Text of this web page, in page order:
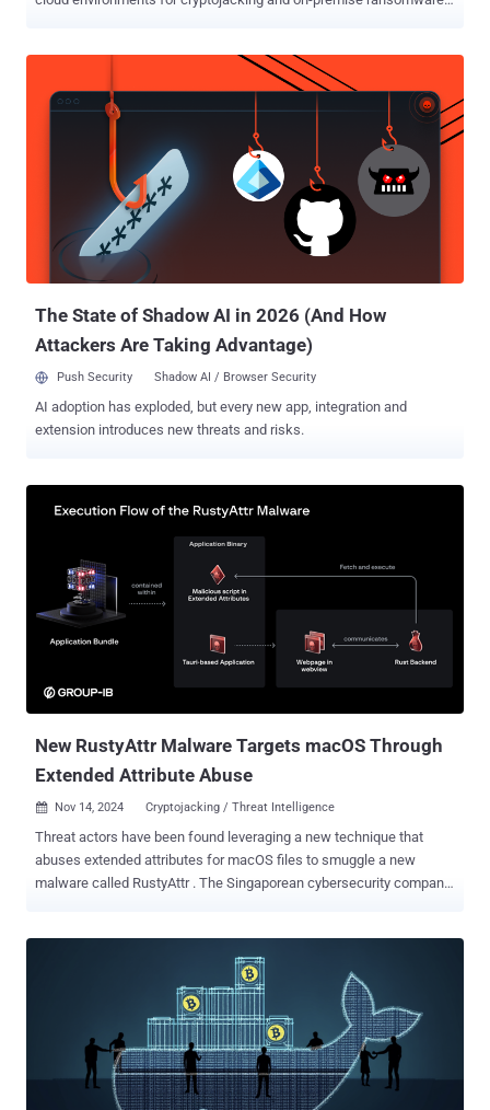
ransomware activity," the tech giant's cloud division said in its 11th
Threat Horizons Report . TRIPLESTRENGTH engages in a trifecta of
malicious attacks, including illicit cryptocurrency mining,
ransomware and extortion, and advertising access to various cloud
platforms, such as Google Cloud, Amazon Web Services, Microsoft
Azure, Linode, OVHCloud, and Digital Ocean, to other threat actors.
Initial access to target cloud instances is facilitated by means of
stolen credentials and cookies, some of which originate from
Raccoon information stealer infection logs. The hijacked
environments are then abused to create compute resources for
The State of Shadow AI in 2026 (And How
Attackers Are Taking Advantage)
Push Security Shadow AI / Browser Security
AI adoption has exploded, but every new app, integration and
extension introduces new threats and risks.
New RustyAttr Malware Targets macOS Through
Extended Attribute Abuse
 Nov 14, 2024 Cryptojacking / Threat Intelligence
Threat actors have been found leveraging a new technique that
abuses extended attributes for macOS files to smuggle a new
malware called RustyAttr . The Singaporean cybersecurity company
metadata associated with files and directories that can be extracted
using a dedicated command called xattr . They are often used to
store information that goes beyond the standard attributes, such as
file size, timestamps, and permissions. The malicious applications
discovered by Group-IB are built using Tauri , a cross-platform